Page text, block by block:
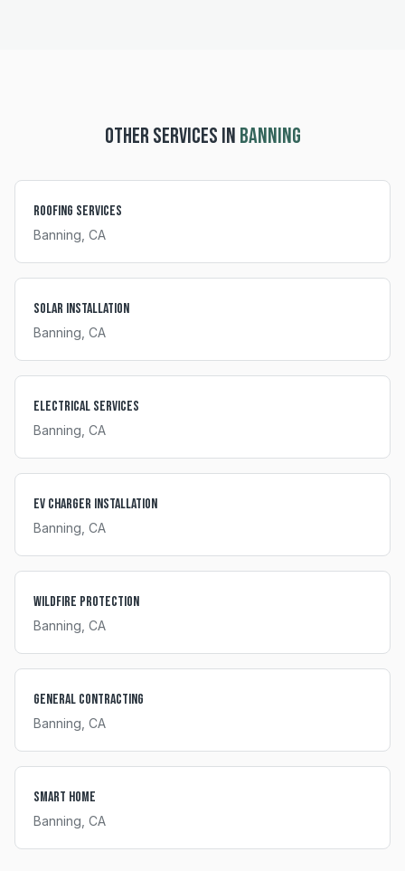
OTHER SERVICES IN BANNING
Roofing Services
Banning , CA
Solar Installation
Banning , CA
Electrical Services
Banning , CA
EV Charger Installation
Banning , CA
Wildfire Protection
Banning , CA
General Contracting
Banning , CA
Smart Home
Banning , CA